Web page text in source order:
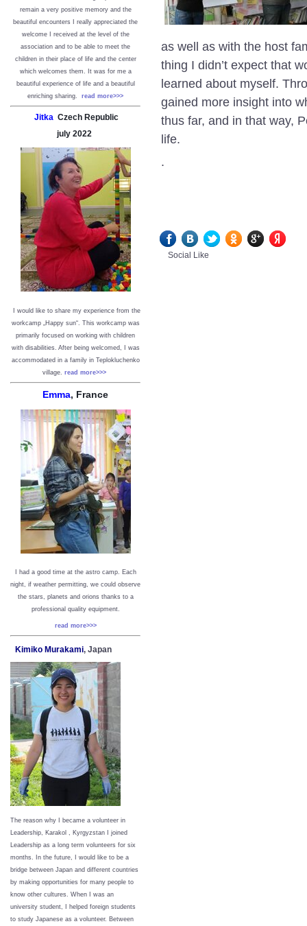
remain a very positive memory and the
beautiful encounters I really appreciated the
welcome I received at the level of the
association and to be able to meet the
children in their place of life and the center
which welcomes them. It was for me a
beautiful experience of life and a beautiful
enriching sharing. read more>>>
Jitka Czech Republic
july 2022
I would like to share my experience from the
workcamp „Happy sun“. This workcamp was
primarily focused on working with children
with disabilities. After being welcomed, I was
accommodated in a family in Teplokluchenko
village. read more>>>
Emma, France
I had a good time at the astro camp. Each
night, if weather permitting, we could observe
the stars, planets and orions thanks to a
professional quality equipment.
read more>>>
Kimiko Murakami, Japan
The reason why I became a volunteer in
Leadership, Karakol , Kyrgyzstan I joined
Leadership as a long term volunteers for six
months. In the future, I would like to be a
bridge between Japan and different countries
by making opportunities for many people to
know other cultures. When I was an
university student, I helped foreign students
to study Japanese as a volunteer. Between
as well as with the host
thing I didn’t expect that
learned about myself.
gained more insight into
thus far, and in that way,
life.
.
Social Like